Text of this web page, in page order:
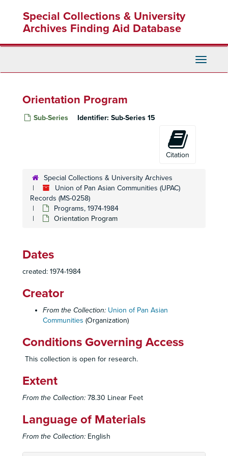
content
Special Collections & University
Archives Finding Aid Database
Toggle
Orientation Program
Sub-Series Identifier: Sub-Series 15
Citation
Special Collections & University Archives
Union of Pan Asian Communities (UPAC)
Records (MS-0258)
Programs, 1974-1984
Orientation Program
Dates
created: 1974-1984
Creator
From the Collection: Union of Pan Asian
Communities (Organization)
Conditions Governing Access
This collection is open for research.
Extent
From the Collection: 78.30 Linear Feet
Language of Materials
From the Collection: English
Union of Pan Asian Communities (UPAC) Records
UPAC Administrative Files